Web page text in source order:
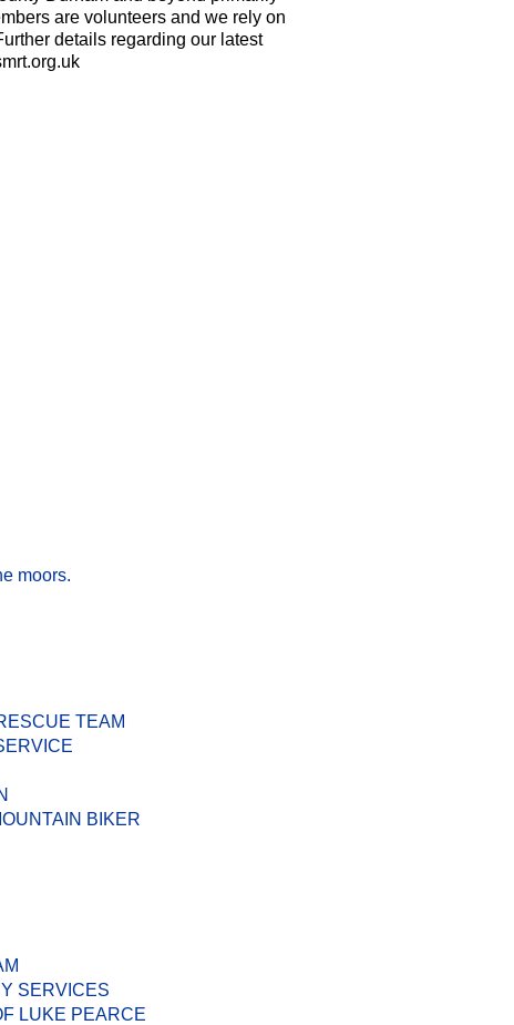
are volunteers and we rely on
details regarding our latest
moors.
TEAM
BIKER
SERVICES
LUKE PEARCE